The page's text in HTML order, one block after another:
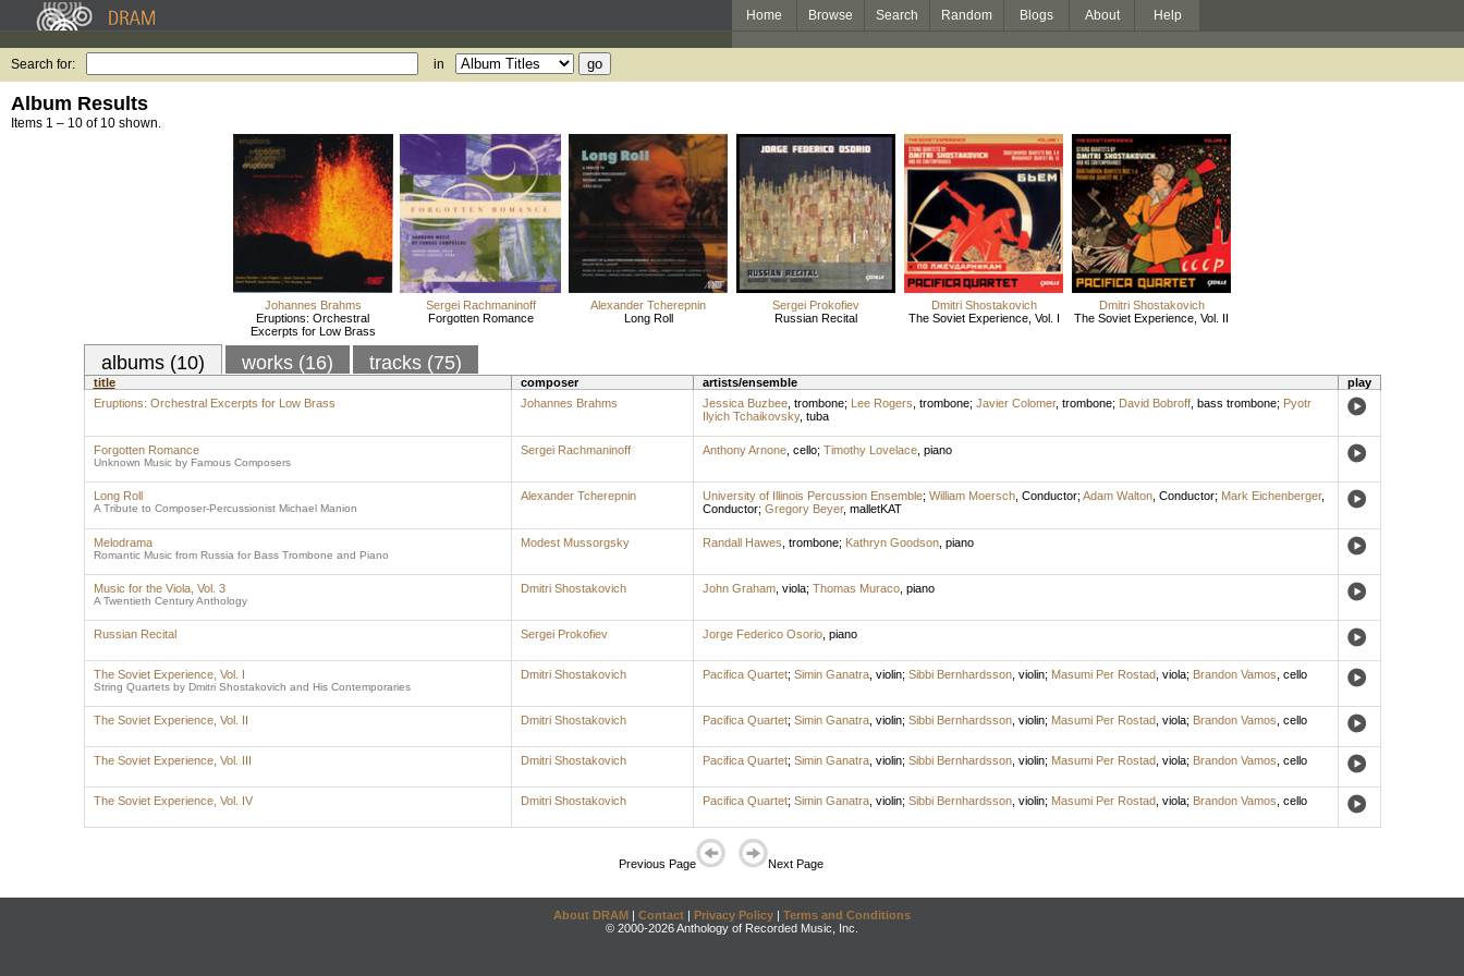
Home Browse Search Random Blogs About Help
Search for: in
Album Results
Items 1 – 10 of 10 shown.
Johannes Brahms
Eruptions: Orchestral
Excerpts for Low Brass
Sergei Rachmaninoff
Forgotten Romance
Alexander Tcherepnin
Long Roll
Sergei Prokofiev
Russian Recital
Dmitri Shostakovich
The Soviet Experience, Vol. I
Dmitri Shostakovich
The Soviet Experience, Vol. II
albums (10) works (16) tracks (75)
title composer artists/ensemble
play
Eruptions: Orchestral Excerpts for Low Brass
Johannes Brahms Jessica Buzbee, trombone; Lee Rogers trombone; Javier Colomer, trombone; David Bobroff, bass trombone; Pyotr
Ilyich Tchaikovsky, tuba
Forgotten Romance
Unknown Music by Famous Composers
Sergei Rachmaninoff Anthony Arnone, cello; Timothy Lovelace, piano
Long Roll
A Tribute to Composer-Percussionist Michael Manion
Alexander Tcherepnin University of Illinois Percussion Ensemble; William Moersch, Conductor; Adam Walton, Conductor; Mark Eichenberger,
Conductor; Gregory Beyer, malletKAT
Melodrama
Romantic Music from Russia for Bass Trombone and Piano
Modest Mussorgsky Randall Hawes trombone; Kathryn Goodson, piano
Music for the Viola, Vol. 3
A Twentieth Century Anthology
Dmitri Shostakovich John Graham, viola; Thomas Muraco, piano
Russian Recital Sergei Prokofiev Jorge Federico Osorio, piano
The Soviet Experience, Vol. I
String Quartets by Dmitri Shostakovich and His Contemporaries
Dmitri Shostakovich Pacifica Quartet; Simin Ganatra, violin; Sibbi Bernhardsson, violin; Masumi Per Rostad, viola; Brandon Vamos cello
The Soviet Experience, Vol. II Dmitri Shostakovich Pacifica Quartet; Simin Ganatra, violin; Sibbi Bernhardsson, violin; Masumi Per Rostad, viola; Brandon Vamos cello
The Soviet Experience, Vol. III Dmitri Shostakovich Pacifica Quartet; Simin Ganatra, violin; Sibbi Bernhardsson, violin; Masumi Per Rostad, viola; Brandon Vamos cello
The Soviet Experience, Vol. IV Dmitri Shostakovich Pacifica Quartet; Simin Ganatra, violin; Sibbi Bernhardsson, violin; Masumi Per Rostad, viola; Brandon Vamos cello
Previous Page Next Page
About DRAM | Contact | Privacy Policy | Terms and Conditions
© 2000-2026 Anthology of Recorded Music, Inc.